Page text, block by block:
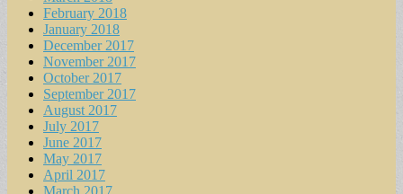
February 2018
January 2018
December 2017
November 2017
October 2017
September 2017
August 2017
July 2017
June 2017
May 2017
April 2017
March 2017